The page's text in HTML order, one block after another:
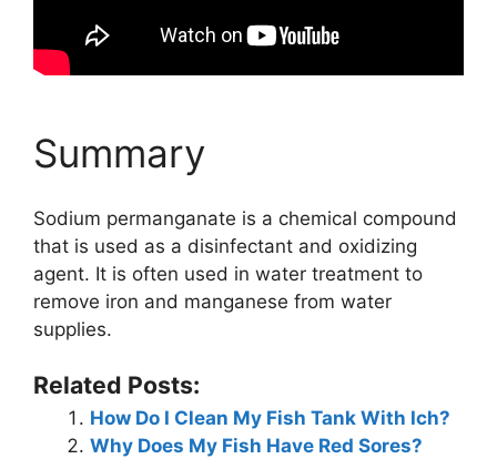
Summary
Sodium permanganate is a chemical compound
that is used as a disinfectant and oxidizing
agent. It is often used in water treatment to
remove iron and manganese from water
supplies.
Related Posts:
How Do I Clean My Fish Tank With Ich?
Why Does My Fish Have Red Sores?